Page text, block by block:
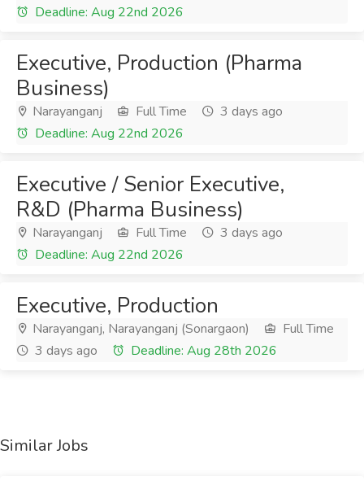
Deadline: Aug 22nd 2026
Executive, Production (Pharma
Business)
Narayanganj Full Time
3 days ago
Deadline: Aug 22nd 2026
Executive / Senior Executive,
R&D (Pharma Business)
Narayanganj Full Time
3 days ago
Deadline: Aug 22nd 2026
Executive, Production
Narayanganj, Narayanganj (Sonargaon)
Full Time
3 days ago
Deadline: Aug 28th 2026
Similar Jobs